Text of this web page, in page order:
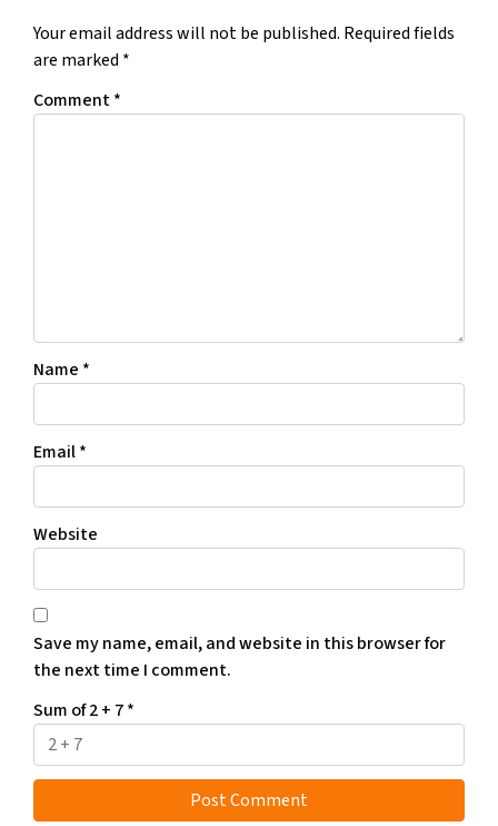
Your email address will not be published. Required fields
are marked *
Comment*
Name *
Email*
Website
Save my name, email, and website in this browser for
the next time I comment.
Sum of 2 + 7*